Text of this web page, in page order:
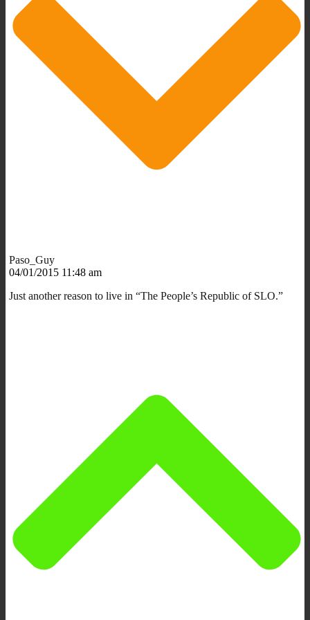
Paso_Guy
04/01/2015 11:48 am
Just another reason to live in “The People’s Republic of SLO.”